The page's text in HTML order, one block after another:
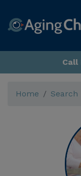
Call
Home Search